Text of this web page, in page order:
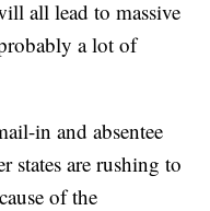
all lead to massive
a lot of
in and absentee
states are rushing to
of the